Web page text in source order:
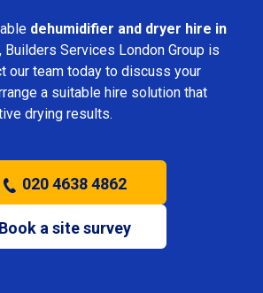
dehumidifier and dryer hire in
, Builders Services London Group is
our team today to discuss your
a suitable hire solution that
drying results.
020 4638 4862
Book a site survey